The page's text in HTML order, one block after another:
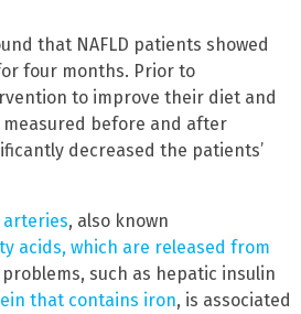
that NAFLD patients showed
four months. Prior to
to improve their diet and
measured before and after
decreased the patients’
, also known
acids, which are released from
such as hepatic insulin
that contains iron, is associated